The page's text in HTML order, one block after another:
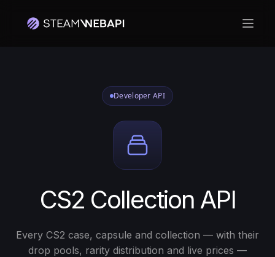
Developer API
CS2 Collection API
Every CS2 case, capsule and collection — with their
drop pools, rarity distribution and live prices —